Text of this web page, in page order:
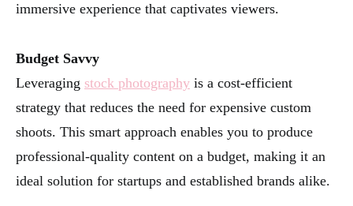
immersive experience that captivates viewers.
Budget Savvy
Leveraging stock photography is a cost-efficient
strategy that reduces the need for expensive custom
shoots. This smart approach enables you to produce
professional-quality content on a budget, making it an
ideal solution for startups and established brands alike.